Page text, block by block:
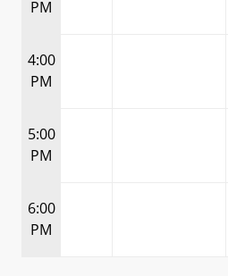
PM
4:00
PM
5:00
PM
6:00
PM